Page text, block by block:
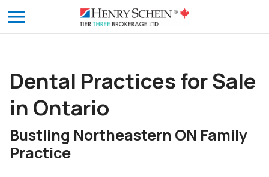
Dental Practices for Sale
in Ontario
Bustling Northeastern ON Family
Practice